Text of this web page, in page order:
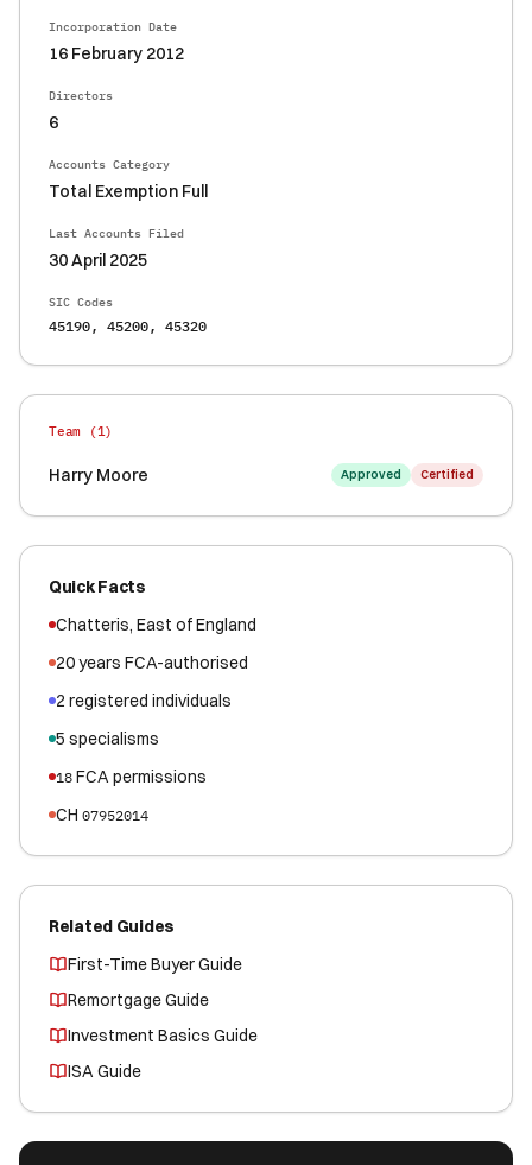
Incorporation Date
16 February 2012
Directors
6
Accounts Category
Total Exemption Full
Last Accounts Filed
30 April 2025
SIC Codes
45190, 45200, 45320
Team (1)
Harry Moore Approved Certified
Quick Facts
Chatteris, East of England
20years FCA-authorised
2 registered individuals
5 specialisms
18 FCA permissions
CH 07952014
Related Guides
First-Time Buyer Guide
Remortgage Guide
Investment Basics Guide
ISA Guide